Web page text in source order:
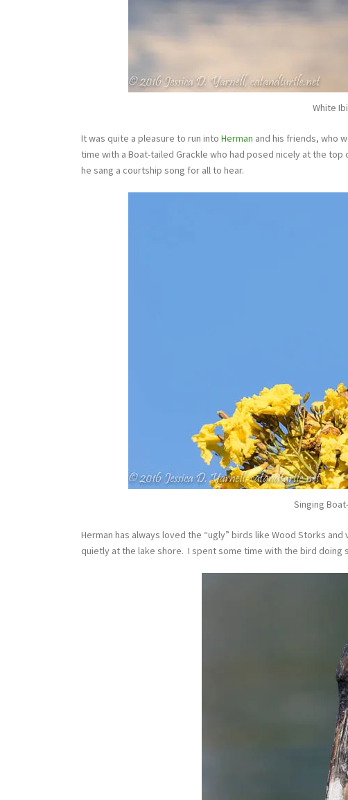
White
It was quite a pleasure to run into Herman and his friends, who
time with a Boat-tailed Grackle who had posed nicely at the
he sang a courtship song for all to hear.
Singing
Herman has always loved the “ugly” birds like Wood Storks
quietly at the lake shore. I spent some time with the bird doing